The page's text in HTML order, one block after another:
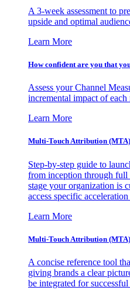
A 3-week assessment to
upside and optimal
Learn More
How confident are you that
Assess your Channel
incremental impact of
Learn More
Multi-Touch Attribution
Step-by-step guide to
from inception through full
stage your organization is
access specific
Learn More
Multi-Touch Attribution
A concise reference tool
giving brands a clear
be integrated for